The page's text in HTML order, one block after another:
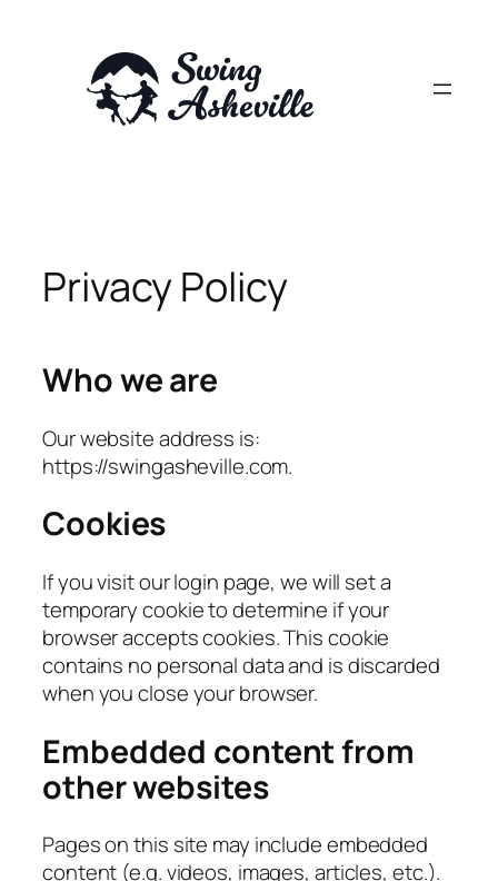
Privacy Policy
Who we are
Our website address is:
https://swingasheville.com.
Cookies
If you visit our login page, we will set a
temporary cookie to determine if your
browser accepts cookies. This cookie
contains no personal data and is discarded
when you close your browser.
Embedded content from
other websites
Pages on this site may include embedded
content (e.g. videos, images, articles, etc.).